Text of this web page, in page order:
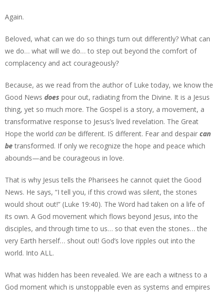
Again.
Beloved, what can we do so things turn out differently? What can
we do… what will we do… to step out beyond the comfort of
complacency and act courageously?
Because, as we read from the author of Luke today, we know the
Good News does pour out, radiating from the Divine. It is a Jesus
thing, yet so much more. The Gospel is a story, a movement, a
transformative response to Jesus’s lived revelation. The Great
Hope the world can be different. IS different. Fear and despair can
be transformed. If only we recognize the hope and peace which
abounds—and be courageous in love.
That is why Jesus tells the Pharisees he cannot quiet the Good
News. He says, “I tell you, if this crowd was silent, the stones
would shout out!” (Luke 19:40). The Word had taken on a life of
its own. A God movement which flows beyond Jesus, into the
disciples, and through time to us… so that even the stones… the
very Earth herself… shout out! God’s love ripples out into the
world. Into ALL.
What was hidden has been revealed. We are each a witness to a
God moment which is unstoppable even as systems and empires